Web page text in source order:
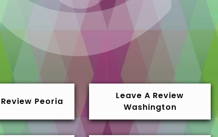
Peoria
Leave A Review
Washington